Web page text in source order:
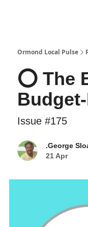
Ormond Local Pulse
⭕ The
Issue #175
.George
21 Apr